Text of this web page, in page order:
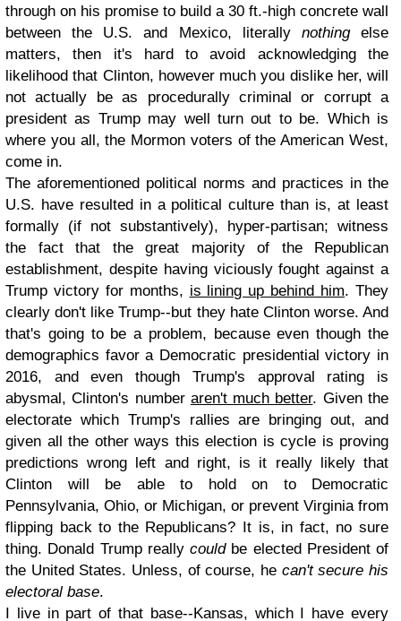
through on his promise to build a 30 ft.-high concrete wall
between the U.S. and Mexico, literally nothingelse
matters, then it's hard to avoid acknowledging the
likelihood that Clinton, however much you dislike her, will
not actually be as procedurally criminal or corrupt a
president as Trump may well turn out to be. Which is
where you all, the Mormon voters of the American West,
come in.
The aforementioned political norms and practices in the
U.S. have resulted in a political culture than is, at least
formally (if not substantively), hyper-partisan; witness
the fact that the great majority of the Republican
establishment, despite having viciously fought against a
Trump victory for months, is lining up behind him. They
clearly don't like Trump--but they hate Clinton worse. And
that's going to be a problem, because even though the
demographics favor a Democratic presidential victory in
2016, and even though Trump's approval rating is
abysmal, Clinton's number aren't much better. Given the
electorate which Trump's rallies are bringing out, and
given all the other ways this election is cycle is proving
predictions wrong left and right, is it really likely that
Clinton will be able to hold on to Democratic
Pennsylvania, Ohio, or Michigan, or prevent Virginia from
flipping back to the Republicans? It is, in fact, no sure
thing. Donald Trump really couldbe elected President of
the United States. Unless, of course, he can't secure his
electoral base.
I live in part of that base--Kansas, which I have every